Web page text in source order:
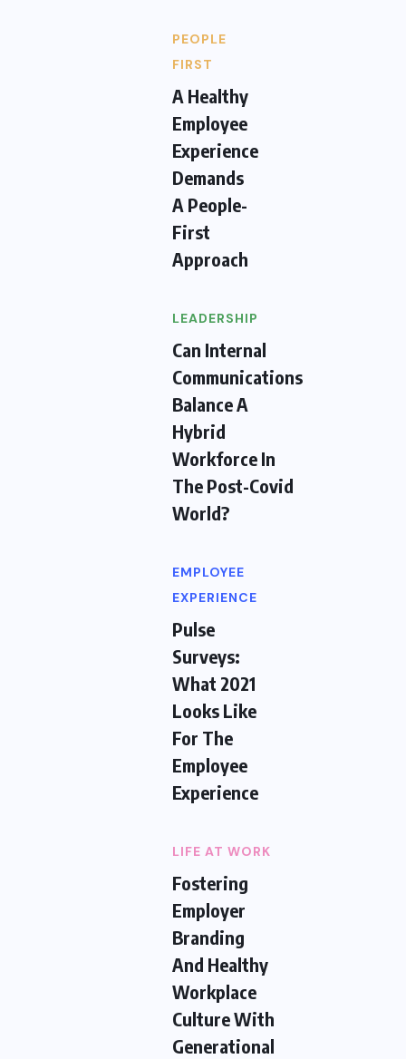
PEOPLE
FIRST
A Healthy
Employee
Experience
Demands
A People-
First
Approach
LEADERSHIP
Can Internal
Communications
Balance A
Hybrid
Workforce In
The Post-Covid
World?
EMPLOYEE
EXPERIENCE
Pulse
Surveys:
What 2021
Looks Like
For The
Employee
Experience
LIFE AT WORK
Fostering
Employer
Branding
And Healthy
Workplace
Culture With
Generational